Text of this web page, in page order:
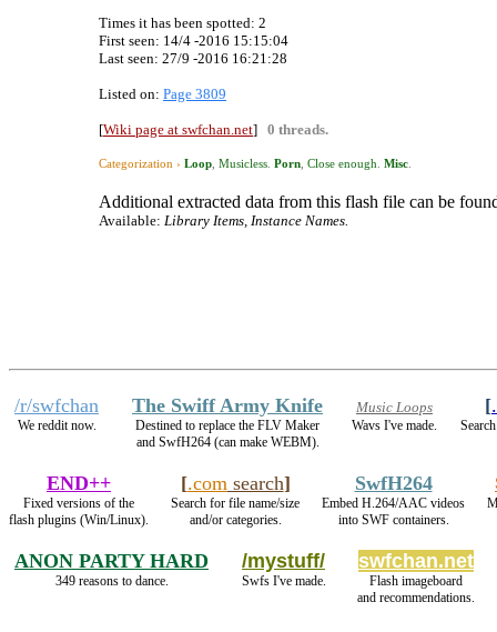
Times it has been spotted: 2
First seen: 14/4 -2016 15:15:04
Last seen: 27/9 -2016 16:21:28
Listed on: Page 3809
[Wiki page at swfchan.net] 0 threads.
Categorization › Loop Musicless Porn Close enough Misc
Additional extracted data from this flash file can be
Available: Library Items, Instance Names.
/r/swfchan
We reddit now.
The Swiff Army Knife
Destined to replace the FLV Maker
and SwfH264 (can make WEBM).
Music Loops
Wavs I've made.
[
END++
Fixed versions of the
flash plugins (Win/Linux).
[.comsearch]
Search for file name/size
and/or categories.
SwfH264
Embed H.264/AAC videos
into SWF containers.
ANON PARTY HARD
349 reasons to dance.
/mystuff/
Swfs I've made.
swfchan.net
Flash imageboard
and recommendations.